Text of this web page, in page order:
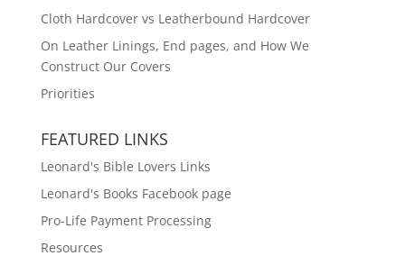
Cloth Hardcover vs Leatherbound Hardcover
On Leather Linings, End pages, and How We
Construct Our Covers
Priorities
FEATURED LINKS
Leonard's Bible Lovers Links
Leonard's Books Facebook page
Pro-Life Payment Processing
Resources